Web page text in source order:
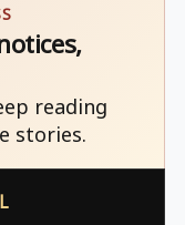
reading
stories.